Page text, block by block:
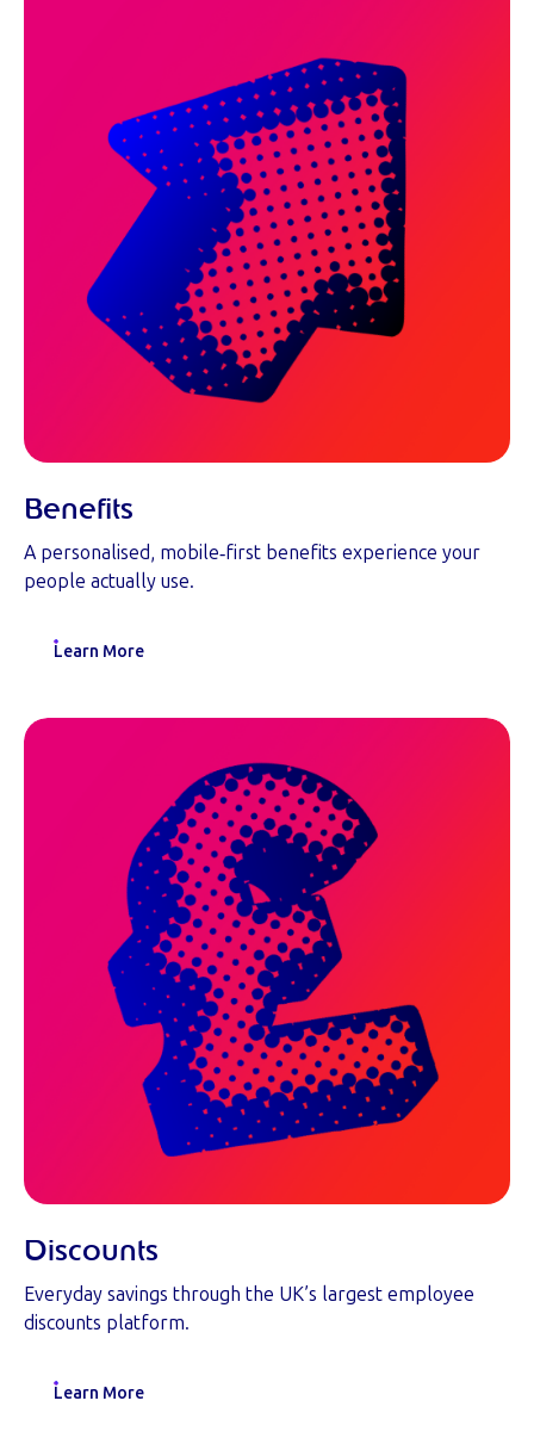
Benefits
A personalised, mobile‑first benefits experience your
people actually use.
Learn More
Discounts
Everyday savings through the UK’s largest employee
discounts platform.
Learn More